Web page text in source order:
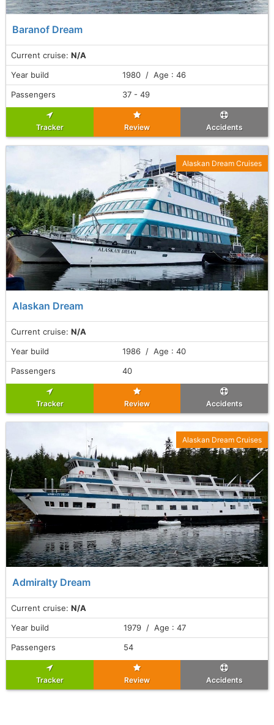
Baranof Dream
Current cruise: N/A
Year build
1980 / Age : 46
Passengers
37 - 49
Tracker Review Accidents
Alaskan Dream
Current cruise: N/A
Alaskan Dream Cruises
Year build
1986 / Age : 40
Passengers
40
Tracker Review Accidents
Admiralty Dream
Current cruise: N/A
Alaskan Dream Cruises
Year build
1979 / Age : 47
Passengers
54
Tracker Review Accidents